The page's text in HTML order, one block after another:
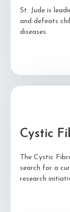
St. Jude is
and defeats
diseases.
Cystic
The Cystic
search for a
research